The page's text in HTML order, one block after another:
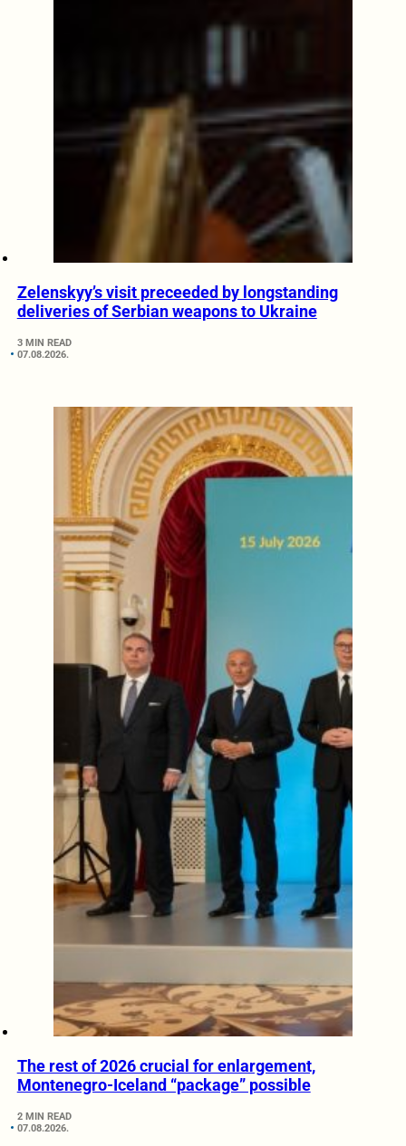
Zelenskyy’s visit preceeded by longstanding
deliveries of Serbian weapons to Ukraine
3 MIN READ
07.08.2026.
The rest of 2026 crucial for enlargement,
Montenegro-Iceland “package” possible
2 MIN READ
07.08.2026.